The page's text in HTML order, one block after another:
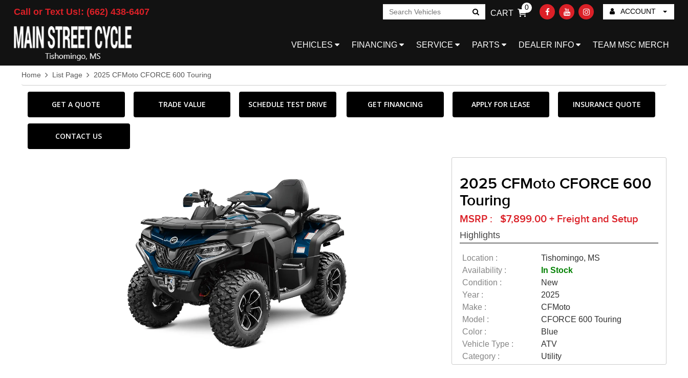
Call or Text Us!: (662) 438-6407 ACCOUNT
CART
0
Go!
VEHICLES FINANCING SERVICE PARTS DEALER INFO TEAM MSC MERCH
Home List Page 2025 CFMoto CFORCE 600 Touring
GET A QUOTE TRADE VALUE SCHEDULE TEST DRIVE GET FINANCING APPLY FOR LEASE INSURANCE QUOTE
CONTACT US
2025 CFMoto CFORCE 600
Touring
MSRP : $7,899.00 + Freight and Setup
Highlights
Location :
Tishomingo, MS
Availability :
In Stock
Condition :
New
Year :
2025
Make :
CFMoto
Model :
CFORCE 600 Touring
Color :
Blue
Vehicle Type :
ATV
Category :
Utility